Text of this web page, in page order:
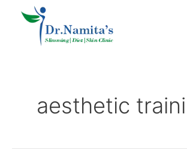
aesthetic